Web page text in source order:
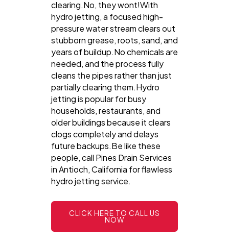
clearing.No, they wont!With
hydro jetting, a focused high-
pressure water stream clears out
stubborn grease, roots, sand, and
years of buildup.No chemicals are
needed, and the process fully
cleans the pipes rather than just
partially clearing them.Hydro
jetting is popular for busy
households, restaurants, and
older buildings because it clears
clogs completely and delays
future backups.Be like these
people, call Pines Drain Services
in Antioch, California for flawless
hydro jetting service.
CLICK HERE TO CALL US
NOW